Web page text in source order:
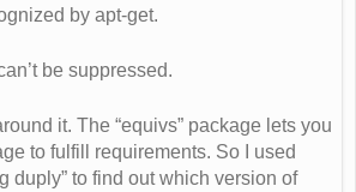
by apt-get.
be suppressed.
it. The “equivs” package lets you
to fulfill requirements. So I used
duply” to find out which version of